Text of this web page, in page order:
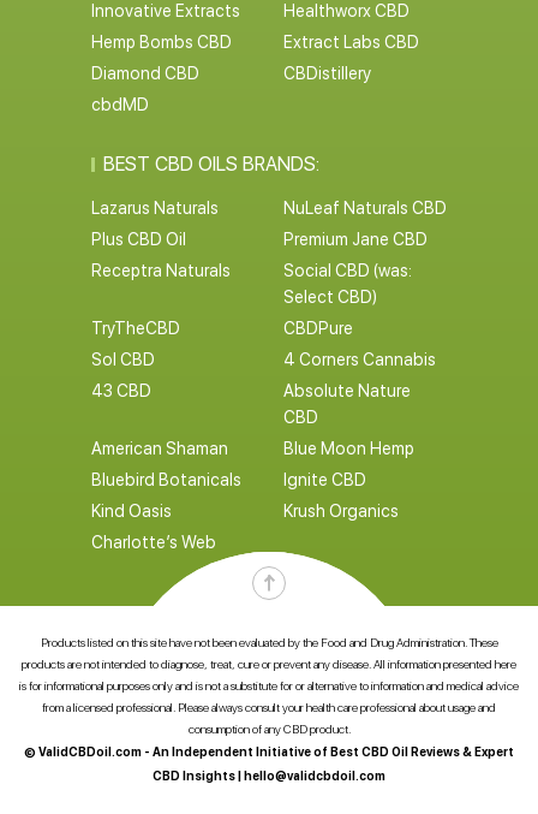
Innovative Extracts
Healthworx CBD
Hemp Bombs CBD
Extract Labs CBD
Diamond CBD
CBDistillery
cbdMD
BEST CBD OILS BRANDS:
Lazarus Naturals
NuLeaf Naturals CBD
Plus CBD Oil
Premium Jane CBD
Receptra Naturals
Social CBD (was:
Select CBD)
TryTheCBD
CBDPure
Sol CBD
4 Corners Cannabis
43 CBD
Absolute Nature
CBD
American Shaman
Blue Moon Hemp
Bluebird Botanicals
Ignite CBD
Kind Oasis
Krush Organics
Charlotte’s Web
Products listed on this site have not been evaluated by the Food and Drug Administration. These
products are not intended to diagnose, treat, cure or prevent any disease. All information presented here
is for informational purposes only and is not a substitute for or alternative to information and medical advice
from a licensed professional. Please always consult your health care professional about usage and
consumption of any CBD product.
© ValidCBDoil.com - An Independent Initiative of Best CBD Oil Reviews & Expert
CBD Insights |hello@validcbdoil.com